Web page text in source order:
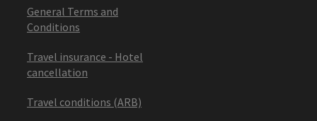
General Terms and
Conditions
Travel insurance - Hotel
cancellation
Travel conditions (ARB)